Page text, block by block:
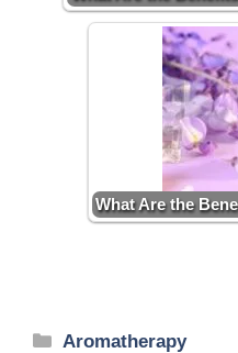
What Are the
Categories
Aromatherapy